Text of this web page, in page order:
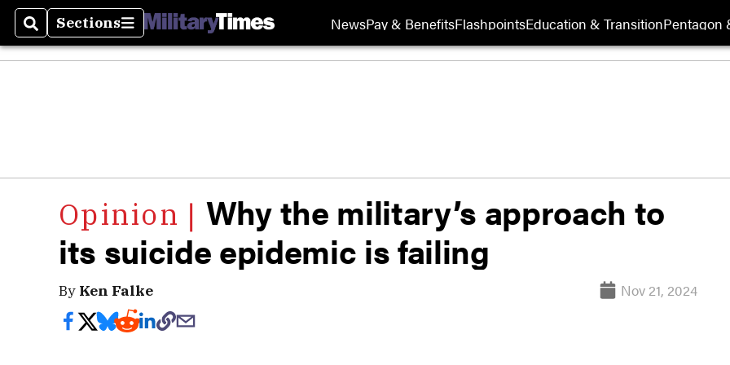
SearchSections
Sections NewsPay & BenefitsFlashpointsEducation & TransitionPentagon
Why the military’s approach to
its suicide epidemic is failing
By Ken Falke Nov 21, 2024